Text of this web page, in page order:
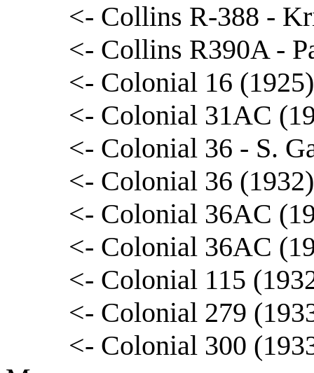
<- Collins R-388 -
<- Collins R390A -
<- Colonial 16
<- Colonial 31AC
<- Colonial 36 - S.
<- Colonial 36
<- Colonial 36AC
<- Colonial 36AC
<- Colonial 115
<- Colonial 279
<- Colonial 300